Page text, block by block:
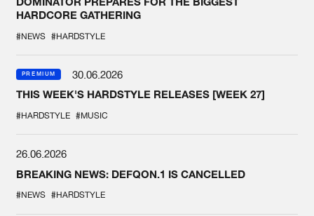
HARDCORE GATHERING
#NEWS #HARDSTYLE
PREMIUM
30.06.2026
THIS WEEK'S HARDSTYLE RELEASES [WEEK 27]
#HARDSTYLE #MUSIC
26.06.2026
BREAKING NEWS: DEFQON.1 IS CANCELLED
#NEWS #HARDSTYLE